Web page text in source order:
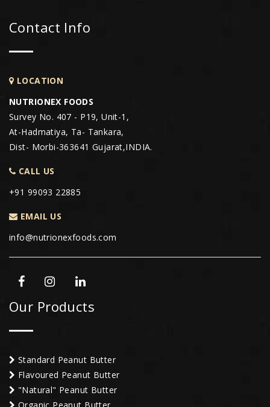
Contact Info
LOCATION
NUTRIONEX FOODS
Survey No. 407 - P19, Unit-1,
At-Hadmatiya, Ta- Tankara,
Dist- Morbi-363641 Gujarat,INDIA.
CALL US
+91 99093 22885
EMAIL US
info@nutrionexfoods.com
Our Products
Standard Peanut Butter
Flavoured Peanut Butter
"Natural" Peanut Butter